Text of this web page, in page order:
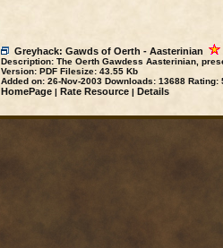
Greyhack: Gawds of Oerth - Aasterinian
Description:The Oerth Gawdess Aasterinian,
Version:PDF Filesize:43.55 Kb
Added on:26-Nov-2003 Downloads:13688 Rating:
HomePage| Rate Resource| Details